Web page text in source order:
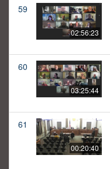
59
02:56:23
60
03:25:44
61
00:20:40